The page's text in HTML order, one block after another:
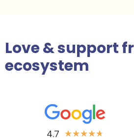
Love & support
ecosystem
4.7 ★★★★★